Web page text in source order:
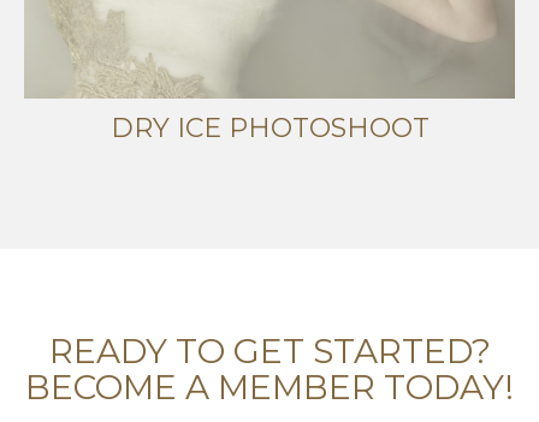
DRY ICE PHOTOSHOOT
READY TO GET STARTED?
BECOME A MEMBER TODAY!